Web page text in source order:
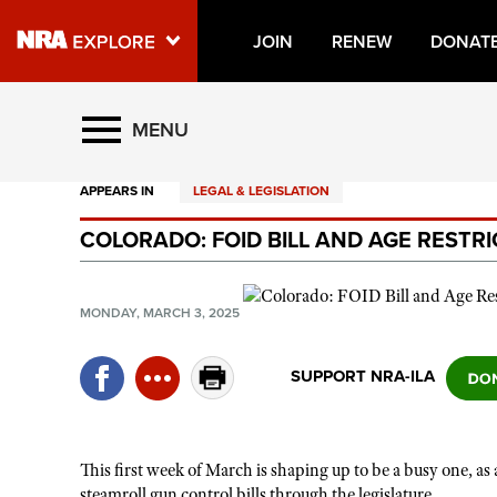
JOIN RENEW
Explore The NRA Universe
Quick Links
NRA.ORG
Manage Your Membership
Friends of NRA
Politics, Policy and Legislation
MENU
APPEARS IN LEGAL & LEGISLATION
COLORADO: FOID BILL AND AGE
MONDAY, MARCH 3, 2025
SUPPORT NRA-ILA
This first week of March is shaping up to be a busy one,